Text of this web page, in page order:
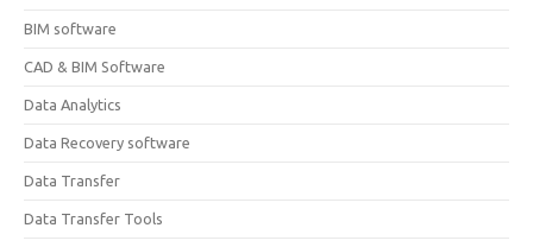
BIM software
CAD & BIM Software
Data Analytics
Data Recovery software
Data Transfer
Data Transfer Tools